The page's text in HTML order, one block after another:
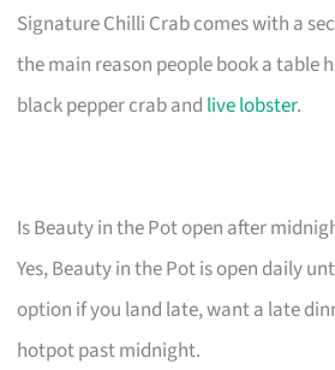
Signature Chilli Crab comes with a
the main reason people book a table
black pepper crab and live lobster.
Is Beauty in the Pot open after
Yes, Beauty in the Pot is open daily
option if you land late, want a late
hotpot past midnight.